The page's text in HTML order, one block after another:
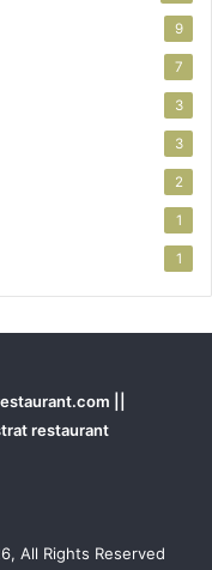
9
7
3
3
2
1
1
||
restaurant
All Rights Reserved